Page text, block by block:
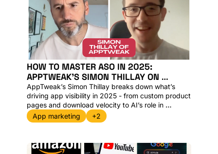
HOW TO MASTER ASO IN 2025:
APPTWEAK’S SIMON THILLAY ON
GROWTH, DATA AND AI DISCOVERY
AppTweak’s Simon Thillay breaks down what’s
driving app visibility in 2025 - from custom product
pages and download velocity to AI’s role in
discovery. Plus, inside: Apple’s $1B AI deal with
Google, Perplexity’s clash with Amazon, and the
App marketing +2